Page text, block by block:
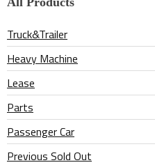
Truck&Trailer
Heavy Machine
Lease
Parts
Passenger Car
Previous Sold Out